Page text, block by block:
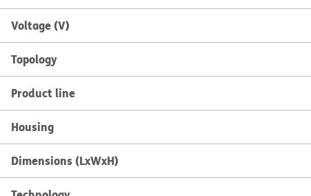
Voltage (V)
Topology
Product line
Housing
Dimensions (LxWxH)